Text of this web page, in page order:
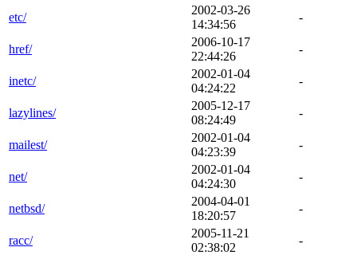
etc/
2002-03-26
14:34:56
-
href/
2006-10-17
22:44:26
-
inetc/
2002-01-04
04:24:22
-
lazylines/
2005-12-17
08:24:49
-
mailest/
2002-01-04
04:23:39
-
net/
2002-01-04
04:24:30
-
netbsd/
2004-04-01
18:20:57
-
racc/
2005-11-21
02:38:02
-